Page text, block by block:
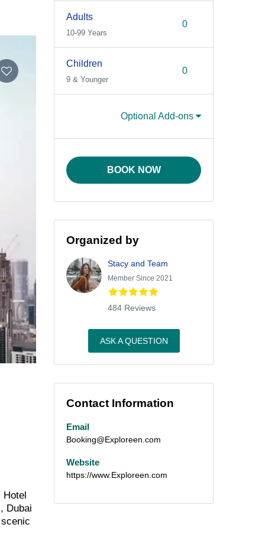
Hotel
Dubai
Adults
10-99 Years
Children
9 & Younger
Optional Add-ons
BOOK NOW
Organized by
Stacy and Team
Member Since 2021
484 Reviews
ASK A QUESTION
Contact Information
Email
Booking@Exploreen.com
Website
https://www.Exploreen.com